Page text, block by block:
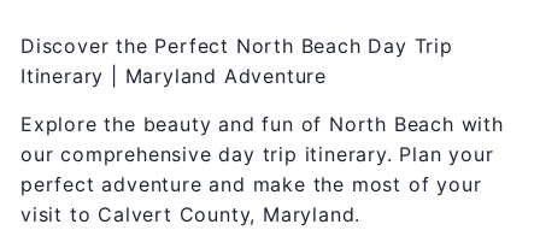
Discover the Perfect North Beach Day Trip
Itinerary | Maryland Adventure
Explore the beauty and fun of North Beach with
our comprehensive day trip itinerary. Plan your
perfect adventure and make the most of your
visit to Calvert County, Maryland.